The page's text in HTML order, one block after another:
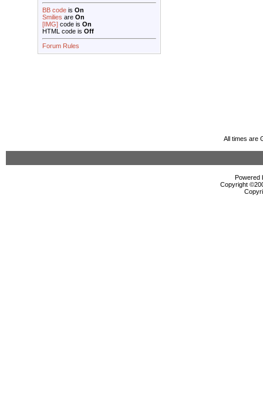
BB code is On
Smilies are On
[IMG] code is On
HTML code is Off
Forum Rules
All times are
Powered
Copyright